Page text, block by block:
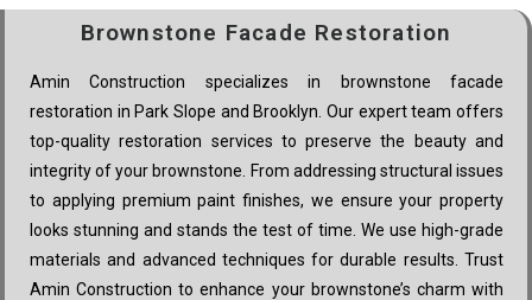
Brownstone Facade Restoration
Amin Construction specializes in brownstone facade
restoration in Park Slope and Brooklyn. Our expert team offers
top-quality restoration services to preserve the beauty and
integrity of your brownstone. From addressing structural issues
to applying premium paint finishes, we ensure your property
looks stunning and stands the test of time. We use high-grade
materials and advanced techniques for durable results. Trust
Amin Construction to enhance your brownstone’s charm with